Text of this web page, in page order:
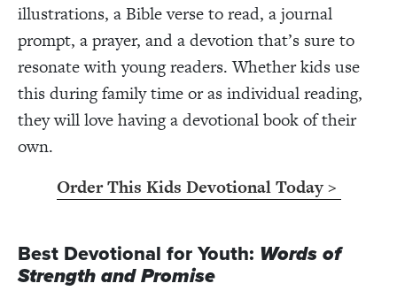
illustrations, a Bible verse to read, a journal
prompt, a prayer, and a devotion that’s sure to
resonate with young readers. Whether kids use
this during family time or as individual reading,
they will love having a devotional book of their
own.
Order This Kids Devotional Today >
Best Devotional for Youth: Words of
Strength and Promise